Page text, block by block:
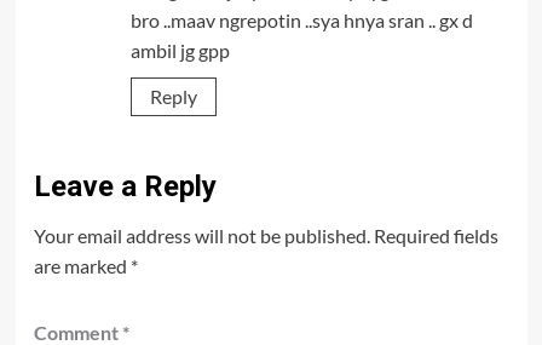
bro ..maav ngrepotin ..sya hnya sran .. gx d
ambil jg gpp
Reply
Leave a Reply
Your email address will not be published. Required fields
are marked *
Comment *